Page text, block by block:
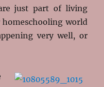
just part of living
world
very well, or